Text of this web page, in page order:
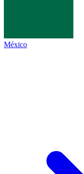
México